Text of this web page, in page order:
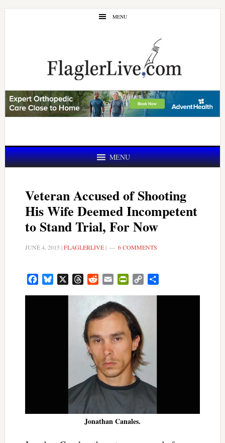
Skip
Skip
MENU
MENU
Veteran Accused of Shooting
His Wife Deemed Incompetent
to Stand Trial, For Now
JUNE 4, 2015 |FLAGLERLIVE| 6 COMMENTS
FacebookBluesky ThreadsRedditEmail PrintFriendly
Copy
Jonathan Canales.